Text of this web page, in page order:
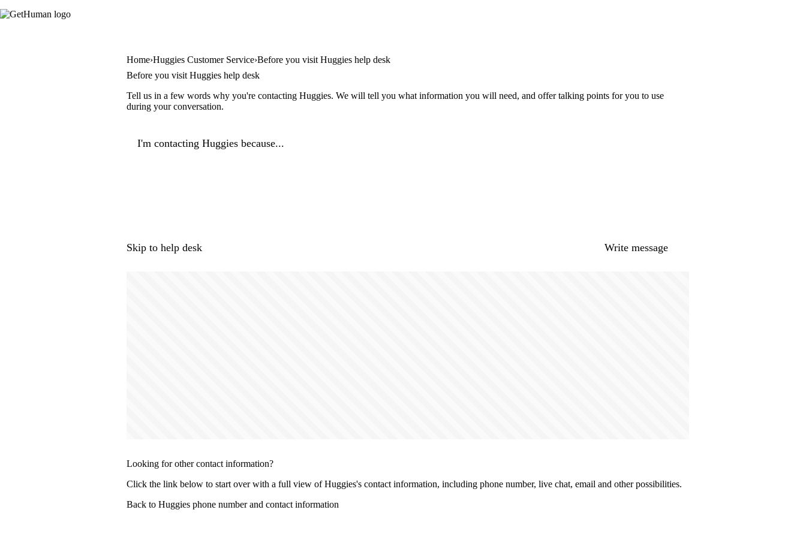
Home Huggies Customer Service Before you visit Huggies help desk
Before you visit Huggies help desk
Tell us in a few words why you're contacting Huggies. We will tell you what information you will need, and offer talking points for you to use
during your conversation.
I'm contacting Huggies because...
Skip to help desk Write message
Looking for other contact information?
Click the link below to start over with a full view of Huggies's contact information, including phone number, live chat, email and other possibilities.
Back to Huggies phone number and contact information